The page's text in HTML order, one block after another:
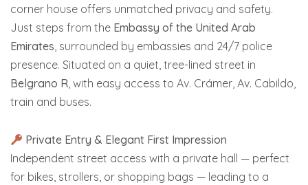
corner house offers unmatched privacy and safety.
Just steps from the Embassy of the United Arab
Emirates, surrounded by embassies and 24/7 police
presence. Situated on a quiet, tree-lined street in
Belgrano R, with easy access to Av. Crámer, Av. Cabildo,
train and buses.
Private Entry & Elegant First Impression
Independent street access with a private hall — perfect
for bikes, strollers, or shopping bags — leading to a